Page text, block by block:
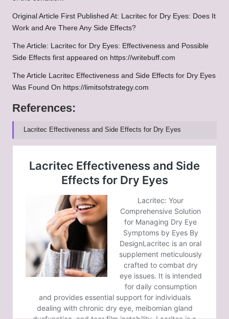
Original Article First Published At:
Lacritec for Dry Eyes: Does It
Work and Are There Any Side Effects?
The Article:
Lacritec for Dry Eyes: Effectiveness and Possible
Side Effects first appeared on https://writebuff.com
The Article
Lacritec Effectiveness and Side Effects for Dry Eyes
Was Found On https://limitsofstrategy.com
References:
Lacritec Effectiveness and Side Effects for Dry Eyes